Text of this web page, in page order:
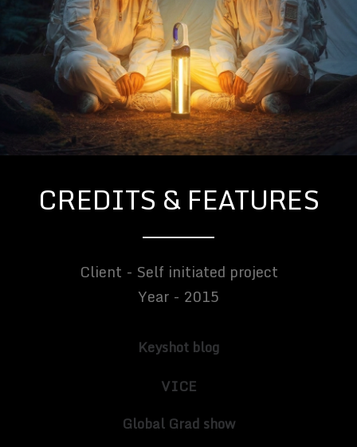
CREDITS & FEATURES
Client - Self initiated project
Year - 2015
Keyshot blog
VICE
Global Grad show